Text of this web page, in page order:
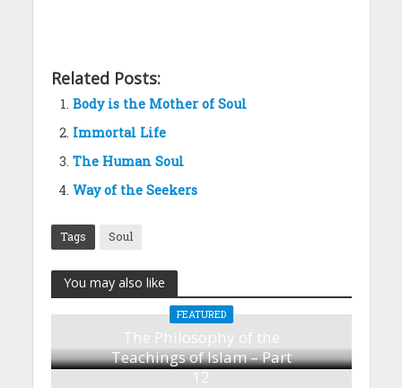
Related Posts:
Body is the Mother of Soul
Immortal Life
The Human Soul
Way of the Seekers
Tags Soul
You may also like
FEATURED
The Philosophy of the
Teachings of Islam – Part
12